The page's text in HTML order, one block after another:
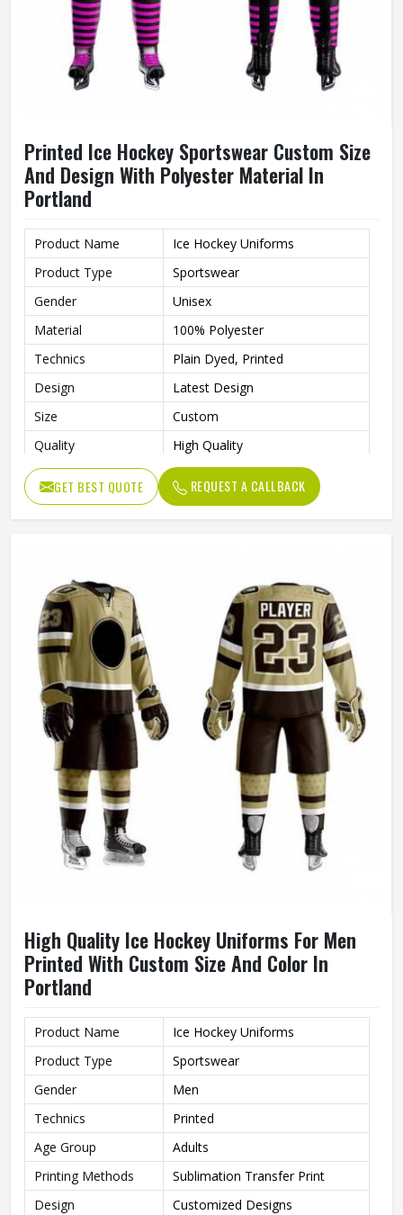
Printed Ice Hockey Sportswear Custom Size
And Design With Polyester Material In
Portland
Product Name
Ice Hockey Uniforms
Product Type
Sportswear
Gender
Unisex
Material
100% Polyester
Technics
Plain Dyed, Printed
Design
Latest Design
Size
Custom
Quality
High Quality
Color
Customized
GET BEST QUOTE REQUEST A CALLBACK
High Quality Ice Hockey Uniforms For Men
Printed With Custom Size And Color In
Portland
Product Name
Ice Hockey Uniforms
Product Type
Sportswear
Gender
Men
Technics
Printed
Age Group
Adults
Printing Methods
Sublimation Transfer Print
Design
Customized Designs